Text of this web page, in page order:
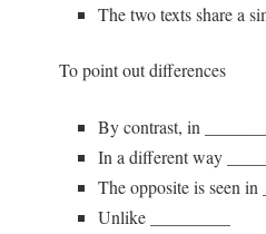
The two texts share a
To point out differences
By contrast, in
In a different way
The opposite is seen in
Unlike _________